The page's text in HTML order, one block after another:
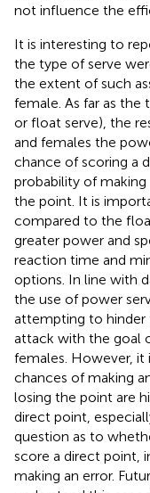
not influence the
It is interesting to
the type of serve
the extent of such
female. As far as the
or float serve), the
and females the
chance of scoring a
probability of
the point. It is
compared to the
greater power and
reaction time and
options. In line with
the use of power
attempting to
attack with the goal
females. However,
chances of making
losing the point are
direct point,
question as to
score a direct point,
making an error.